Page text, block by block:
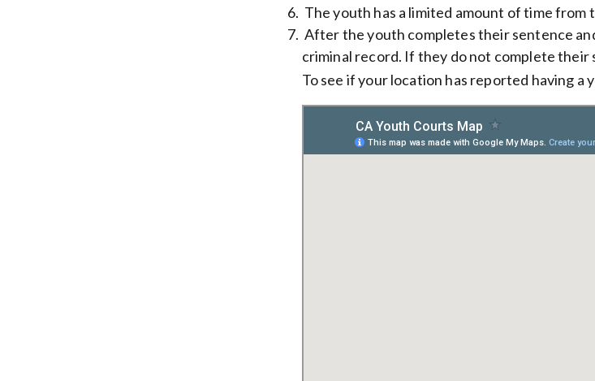
The youth has a limited amount of time
After the youth completes their sentence
criminal record. If they do not complete their
To see if your location has reported having a